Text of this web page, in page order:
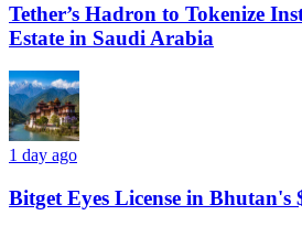
Tether’s Hadron to Tokenize
Estate in Saudi Arabia
1 day ago
Bitget Eyes License in